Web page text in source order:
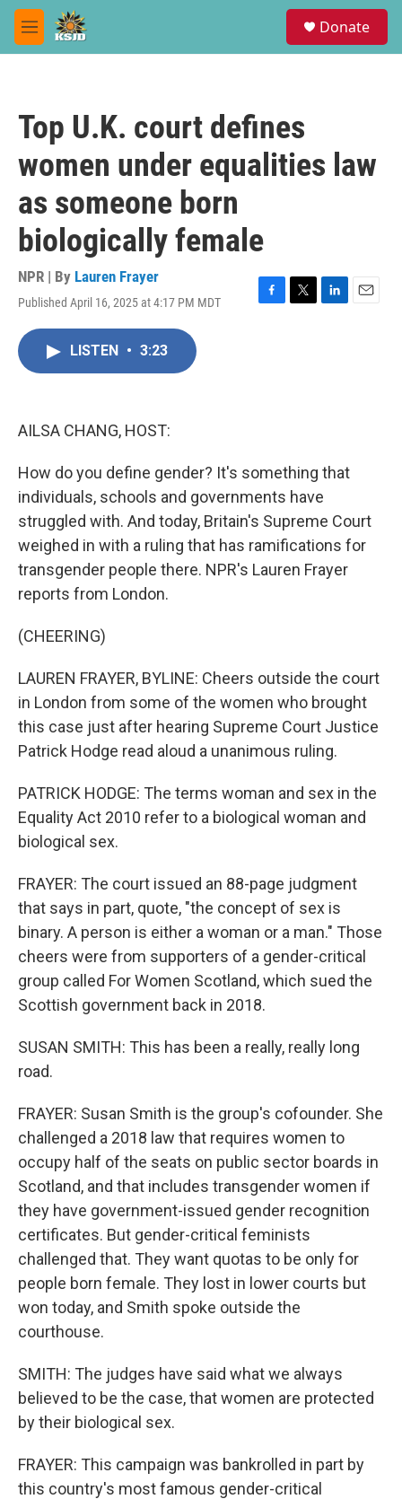
Skip to main content
M
e
Donate
Top U.K. court defines
women under equalities law
as someone born
biologically female
NPR | By Lauren Frayer
Published April 16, 2025 at 4:17 PM MDT
F
T
L
E
LISTEN • 3:23
AILSA CHANG, HOST:
How do you define gender? It's something that
individuals, schools and governments have
struggled with. And today, Britain's Supreme Court
weighed in with a ruling that has ramifications for
transgender people there. NPR's Lauren Frayer
reports from London.
(CHEERING)
LAUREN FRAYER, BYLINE: Cheers outside the court
in London from some of the women who brought
this case just after hearing Supreme Court Justice
Patrick Hodge read aloud a unanimous ruling.
PATRICK HODGE: The terms woman and sex in the
Equality Act 2010 refer to a biological woman and
biological sex.
FRAYER: The court issued an 88-page judgment
that says in part, quote, "the concept of sex is
binary. A person is either a woman or a man." Those
cheers were from supporters of a gender-critical
group called For Women Scotland, which sued the
Scottish government back in 2018.
SUSAN SMITH: This has been a really, really long
road.
FRAYER: Susan Smith is the group's cofounder. She
challenged a 2018 law that requires women to
occupy half of the seats on public sector boards in
Scotland, and that includes transgender women if
they have government-issued gender recognition
certificates. But gender-critical feminists
challenged that. They want quotas to be only for
people born female. They lost in lower courts but
won today, and Smith spoke outside the
courthouse.
SMITH: The judges have said what we always
believed to be the case, that women are protected
by their biological sex.
FRAYER: This campaign was bankrolled in part by
this country's most famous gender-critical